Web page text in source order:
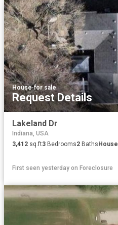
House·for sale
Request Details
Lakeland Dr
Indiana, USA
3,412 sq.ft3 Bedrooms2 Baths House
First seen yesterday on Foreclosure